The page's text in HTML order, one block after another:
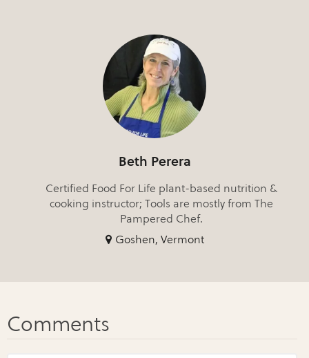
Beth Perera
Certified Food For Life plant-based nutrition &
cooking instructor; Tools are mostly from The
Pampered Chef.
Goshen, Vermont